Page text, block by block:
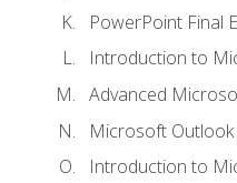
PowerPoint Final
Introduction to
Advanced
Microsoft Outlook
Introduction to